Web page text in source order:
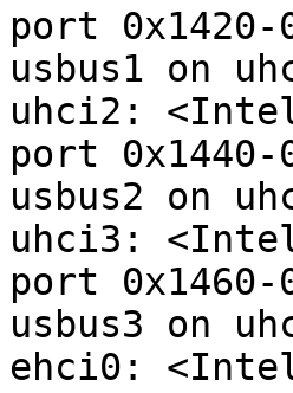
port
usbus1 on
uhci2: <Intel
port
usbus2 on
uhci3: <Intel
port
usbus3 on
ehci0: <Intel